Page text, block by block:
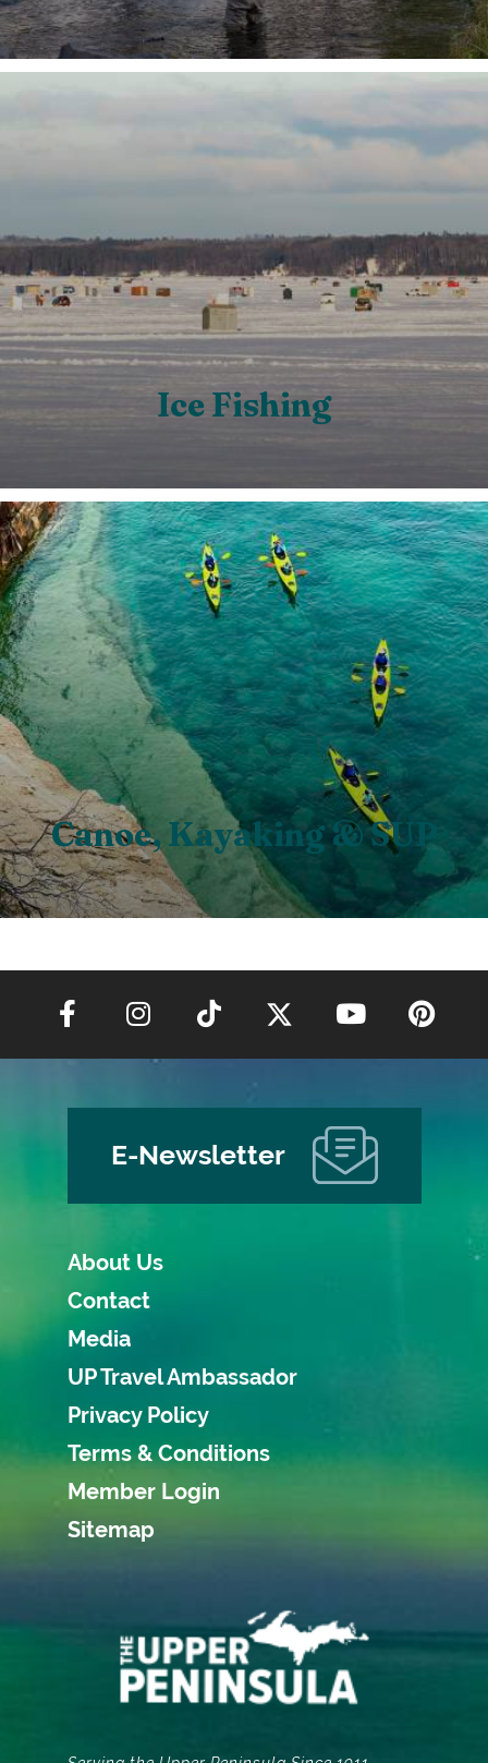
Ice Fishing
Canoe, Kayaking & SUP
E-Newsletter
About Us
Contact
Media
UP Travel Ambassador
Privacy Policy
Terms & Conditions
Member Login
Sitemap